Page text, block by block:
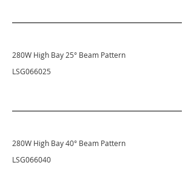
280W High Bay 25° Beam Pattern
LSG066025
280W High Bay 40° Beam Pattern
LSG066040